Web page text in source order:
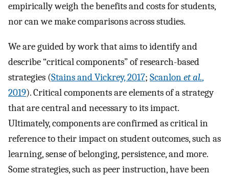
empirically weigh the benefits and costs for students,
nor can we make comparisons across studies.
We are guided by work that aims to identify and
describe “critical components” of research-based
strategies (Stains and Vickrey, 2017; Scanlonet al.,
2019). Critical components are elements of a strategy
that are central and necessary to its impact.
Ultimately, components are confirmed as critical in
reference to their impact on student outcomes, such as
learning, sense of belonging, persistence, and more.
Some strategies, such as peer instruction, have been